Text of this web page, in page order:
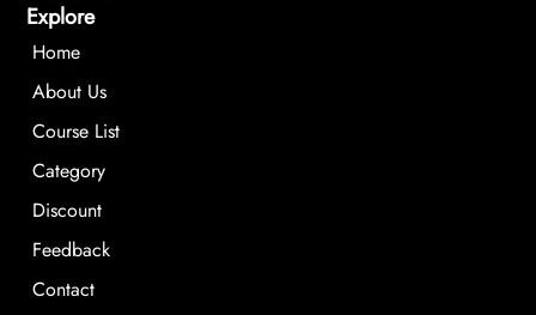
Explore
Home
About Us
Course List
Category
Discount
Feedback
Contact